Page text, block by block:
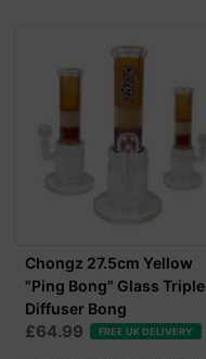
Chongz 27.5cm Yellow
"Ping Bong" Glass Triple
Diffuser Bong
£64.99 FREE UK DELIVERY